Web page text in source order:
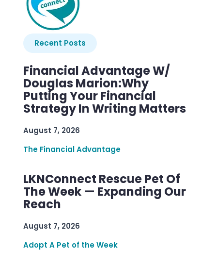
Recent Posts
Financial Advantage W/
Douglas Marion:Why
Putting Your Financial
Strategy In Writing Matters
August 7, 2026
The Financial Advantage
LKNConnect Rescue Pet Of
The Week — Expanding Our
Reach
August 7, 2026
Adopt A Pet of the Week